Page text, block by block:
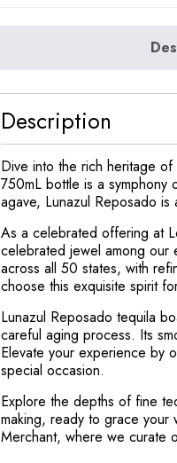
Description
Dive into the rich heritage
750mL bottle is a symphony
agave, Lunazul Reposado
As a celebrated offering at
celebrated jewel among our
across all 50 states, with
choose this exquisite spirit
Lunazul Reposado tequila
careful aging process. Its
Elevate your experience by
special occasion.
Explore the depths of fine
making, ready to grace your
Merchant, where we curate